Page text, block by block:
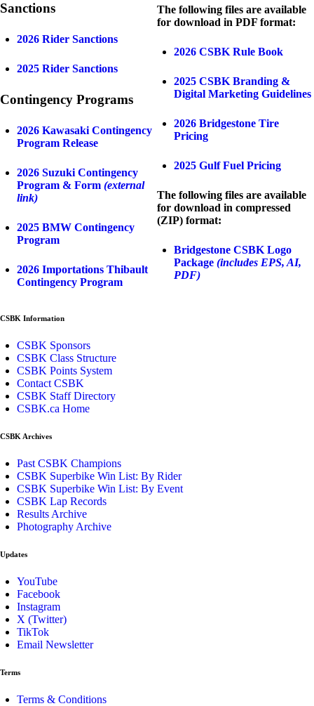
Sanctions
2026 Rider Sanctions
2025 Rider Sanctions
Contingency Programs
2026 Kawasaki Contingency
Program Release
2026 Suzuki Contingency
Program & Form (external
link)
2025 BMW Contingency
Program
2026 Importations Thibault
Contingency Program
The following files are available
for download in PDF format:
2026 CSBK Rule Book
2025 CSBK Branding &
Digital Marketing Guidelines
2026 Bridgestone Tire
Pricing
2025 Gulf Fuel Pricing
The following files are available
for download in compressed
(ZIP) format:
Bridgestone CSBK Logo
Package (includes EPS, AI,
PDF)
CSBK Information
CSBK Sponsors
CSBK Class Structure
CSBK Points System
Contact CSBK
CSBK Staff Directory
CSBK.ca Home
CSBK Archives
Past CSBK Champions
CSBK Superbike Win List: By Rider
CSBK Superbike Win List: By Event
CSBK Lap Records
Results Archive
Photography Archive
Updates
YouTube
Facebook
Instagram
X (Twitter)
TikTok
Email Newsletter
Terms
Terms & Conditions